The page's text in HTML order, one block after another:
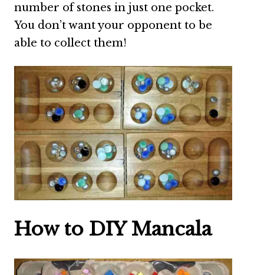
number of stones in just one pocket.
You don’t want your opponent to be
able to collect them!
How to DIY Mancala